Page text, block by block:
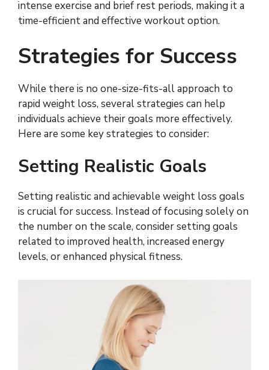
intense exercise and brief rest periods, making it a
time-efficient and effective workout option.
Strategies for Success
While there is no one-size-fits-all approach to
rapid weight loss, several strategies can help
individuals achieve their goals more effectively.
Here are some key strategies to consider:
Setting Realistic Goals
Setting realistic and achievable weight loss goals
is crucial for success. Instead of focusing solely on
the number on the scale, consider setting goals
related to improved health, increased energy
levels, or enhanced physical fitness.